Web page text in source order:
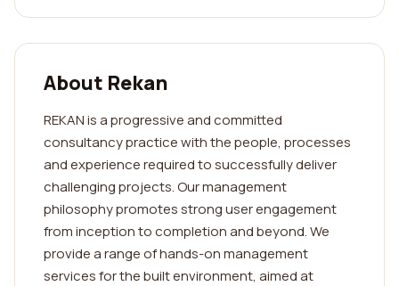
About Rekan
REKAN is a progressive and committed
consultancy practice with the people, processes
and experience required to successfully deliver
challenging projects. Our management
philosophy promotes strong user engagement
from inception to completion and beyond. We
provide a range of hands-on management
services for the built environment, aimed at